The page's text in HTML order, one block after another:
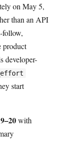
on May 5,
than an API
follow,
product
developer-
start
with